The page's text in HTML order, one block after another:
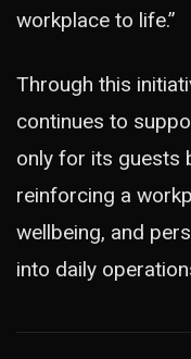
workplace to life.”
Through this
continues to
only for its guests
reinforcing a
wellbeing, and
into daily